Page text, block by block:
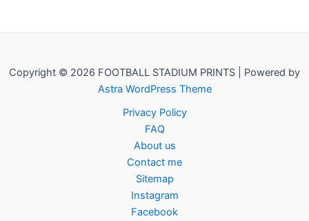
Copyright © 2026 FOOTBALL STADIUM PRINTS | Powered by
Astra WordPress Theme
Privacy Policy
FAQ
About us
Contact me
Sitemap
Instagram
Facebook